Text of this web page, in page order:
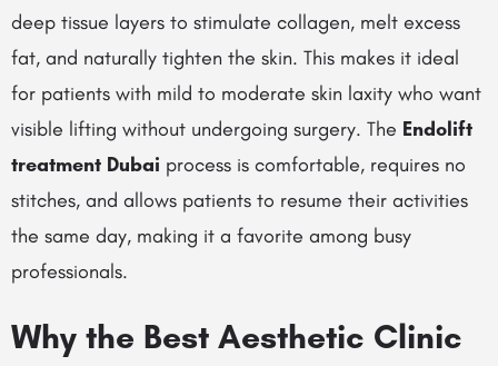
deep tissue layers to stimulate collagen, melt excess
fat, and naturally tighten the skin. This makes it ideal
for patients with mild to moderate skin laxity who want
visible lifting without undergoing surgery. The Endolift
treatment Dubai process is comfortable, requires no
stitches, and allows patients to resume their activities
the same day, making it a favorite among busy
professionals.
Why the Best Aesthetic Clinic